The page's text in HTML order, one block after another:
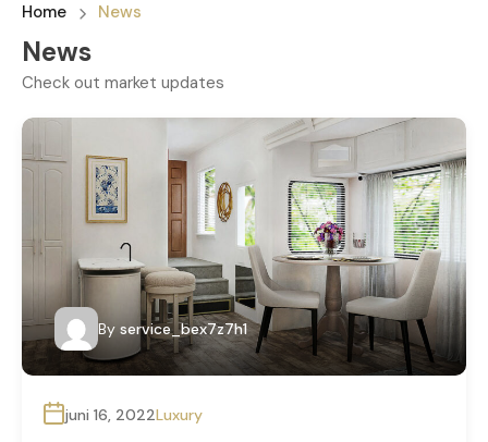
Home News
News
Check out market updates
By service_bex7z7h1
juni 16, 2022Luxury